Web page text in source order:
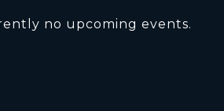
no upcoming events.